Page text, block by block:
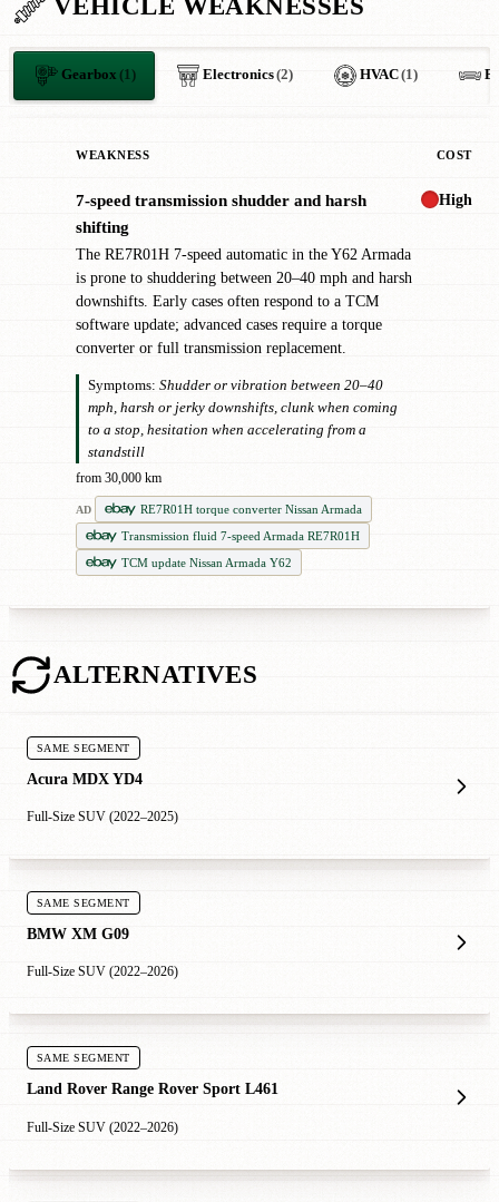
VEHICLE WEAKNESSES
Gearbox (1) Electronics(2) HVAC(1)
WEAKNESS COST
7-speed transmission shudder and harsh
shifting
The RE7R01H 7-speed automatic in the Y62 Armada
is prone to shuddering between 20–40 mph and harsh
downshifts. Early cases often respond to a TCM
software update; advanced cases require a torque
converter or full transmission replacement.
Symptoms: Shudder or vibration between 20–40
mph, harsh or jerky downshifts, clunk when coming
to a stop, hesitation when accelerating from a
standstill
from 30,000 km
AD
RE7R01H torque converter Nissan Armada
Transmission fluid 7-speed Armada RE7R01H
TCM update Nissan Armada Y62
High
ALTERNATIVES
SAME SEGMENT
Acura MDX YD4
Full-Size SUV (2022–2025)
SAME SEGMENT
BMW XM G09
Full-Size SUV (2022–2026)
SAME SEGMENT
Land Rover Range Rover Sport L461
Full-Size SUV (2022–2026)